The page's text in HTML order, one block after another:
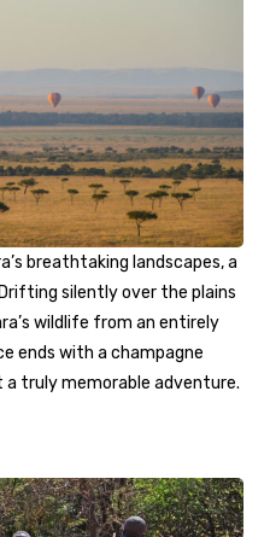
breathtaking landscapes, a
silently over the plains
wildlife from an entirely
ends with a champagne
truly memorable adventure.